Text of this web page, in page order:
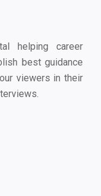
helping career
best guidance
viewers in their